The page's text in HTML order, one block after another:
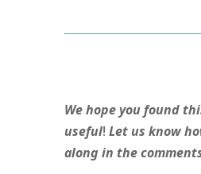
We hope you found
useful! Let us know
along in the